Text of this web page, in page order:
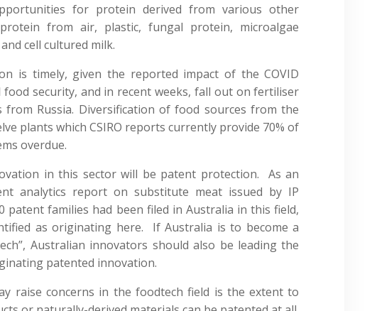
for protein derived from various other
from air, plastic, fungal protein, microalgae
cell cultured milk.
is timely, given the reported impact of the COVID
food security, and in recent weeks, fall out on fertiliser
from Russia. Diversification of food sources from the
plants which CSIRO reports currently provide 70% of
overdue.
in this sector will be patent protection. As an
analytics report on substitute meat issued by IP
patent families had been filed in Australia in this field,
as originating here. If Australia is to become a
Australian innovators should also be leading the
patented innovation.
raise concerns in the foodtech field is the extent to